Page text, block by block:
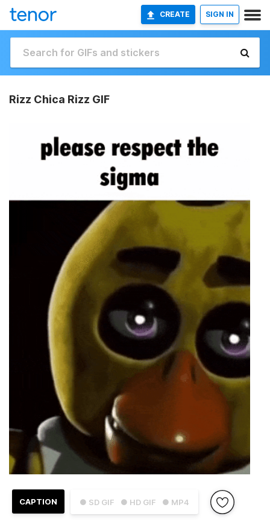
CREATE SIGN IN
Rizz Chica Rizz GIF
● SD GIF ● HD GIF ● MP4
CAPTION